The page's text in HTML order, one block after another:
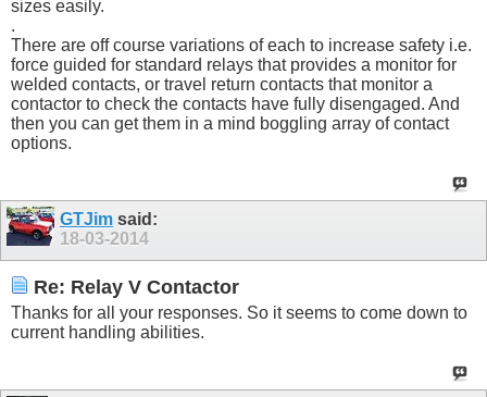
sizes easily.
.
There are off course variations of each to increase safety i.e.
force guided for standard relays that provides a monitor for
welded contacts, or travel return contacts that monitor a
contactor to check the contacts have fully disengaged. And
then you can get them in a mind boggling array of contact
options.
GTJim said:
18-03-2014
Re: Relay V Contactor
Thanks for all your responses. So it seems to come down to
current handling abilities.